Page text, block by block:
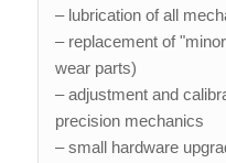
– lubrication of all
– replacement of
wear parts)
– adjustment and
precision mechanics
– small hardware